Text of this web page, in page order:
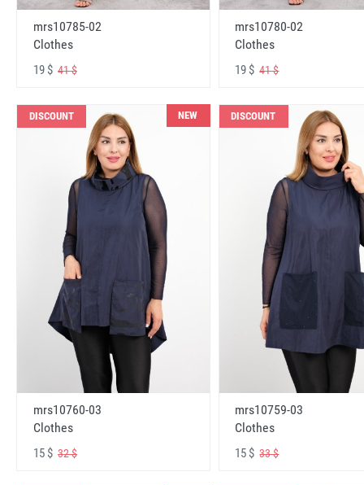
mrs10785-02
Clothes
19 $ 41 $
mrs10780-02
Clothes
19 $41 $
DISCOUNT NEW
mrs10760-03
Clothes
15 $ 32 $
DISCOUNT
mrs10759-03
Clothes
15 $33 $